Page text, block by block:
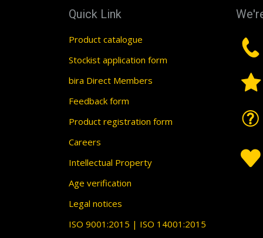
Quick Link
Product catalogue
Stockist application form
bira Direct Members
Feedback form
Product registration form
Careers
Intellectual Property
Age verification
Legal notices
ISO 9001:2015 | ISO 14001:2015